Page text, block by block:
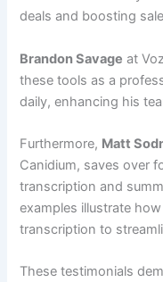
deals and boosting
Brandon Savage at
these tools as a
daily, enhancing his
Furthermore, Matt
Canidium, saves over
transcription and
examples illustrate
transcription to
These testimonials